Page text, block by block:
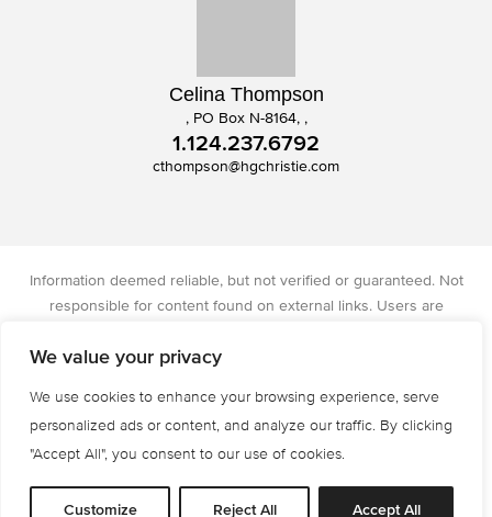
We value your privacy
We use cookies to enhance your browsing experience, serve
personalized ads or content, and analyze our traffic. By clicking
"Accept All", you consent to our use of cookies.
Customize Reject All Accept All
Celina Thompson
, PO Box N-8164, ,
1.124.237.6792
cthompson@hgchristie.com
Information deemed reliable, but not verified or guaranteed. Not
responsible for content found on external links. Users are
all information. Christie's International Real Estate licensed in IA, IL,
Privacy Policy
Terms of Use
Accessibility
© 2026 All Rights are Reserved.
Powered by MRT Systems